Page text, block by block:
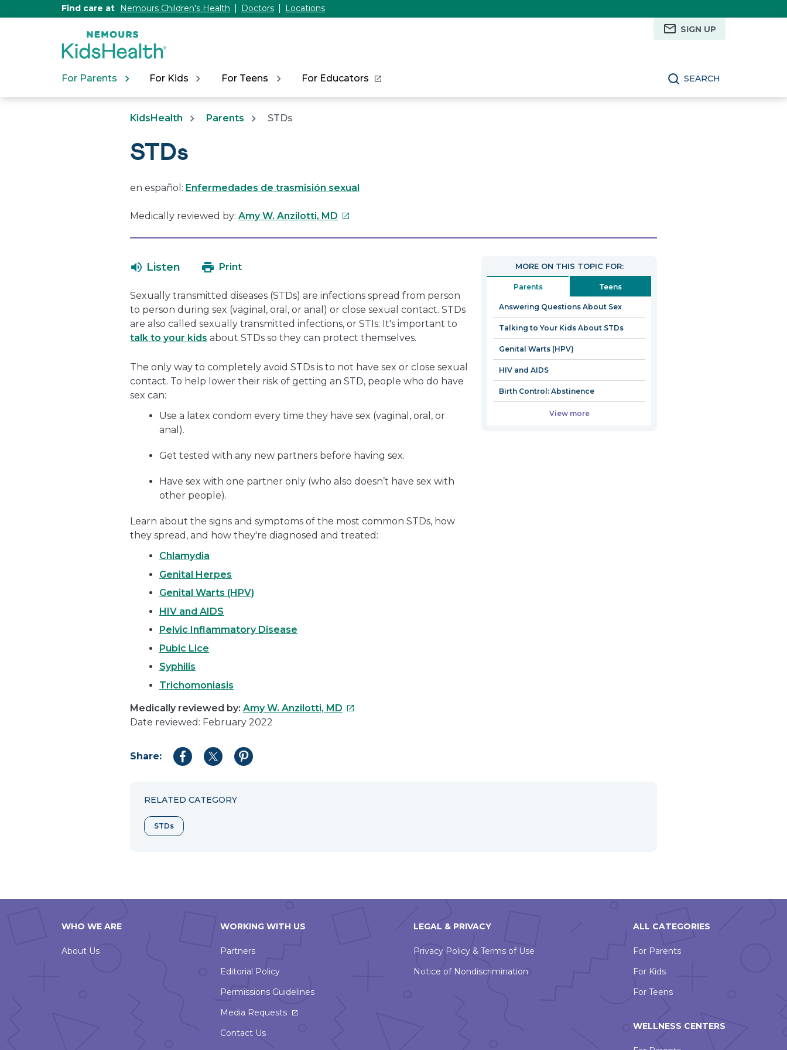
Find care at Nemours Children's Health Doctors
Locations
SIGN UP
For Parents For Kids For Teens For Educators SEARCH
KidsHealth Parents STDs
STDs
en español: Enfermedades de trasmisión sexual
Medically reviewed by: Amy W. Anzilotti, MD This
new
window
Listen Print
Sexually transmitted diseases (STDs) are infections spread from person
to person during sex (vaginal, oral, or anal) or close sexual contact. STDs
are also called sexually transmitted infections, or STIs. It's important to
talk to your kids about STDs so they can protect themselves.
The only way to completely avoid STDs is to not have sex or close sexual
contact. To help lower their risk of getting an STD, people who do have
sex can:
Use a latex condom every time they have sex (vaginal, oral, or
anal).
Get tested with any new partners before having sex.
Have sex with one partner only (who also doesn’t have sex with
other people).
Learn about the signs and symptoms of the most common STDs, how
they spread, and how they're diagnosed and treated:
Chlamydia
Genital Herpes
Genital Warts (HPV)
HIV and AIDS
Pelvic Inflammatory Disease
Pubic Lice
Syphilis
Trichomoniasis
Medically reviewed by: Amy W. Anzilotti, MD This
Date reviewed: February 2022
MORE ON THIS TOPIC FOR:
Parents Teens
Answering Questions About Sex
Talking to Your Kids About STDs
Genital Warts (HPV)
HIV and AIDS
Birth Control: Abstinence
View more
Share:
Share
Share
Share
RELATED CATEGORY
STDs
WHO WE ARE
About Us
WORKING WITH US
Partners
Editorial Policy
Permissions Guidelines
Media RequestsThis
Contact Us
LEGAL & PRIVACY
Privacy Policy & Terms of Use
Notice of Nondiscrimination
ALL CATEGORIES
For Parents
For Kids
For Teens
WELLNESS CENTERS